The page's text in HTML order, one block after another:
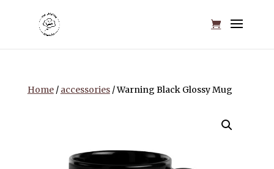
Home/ accessories/ Warning Black Glossy Mug